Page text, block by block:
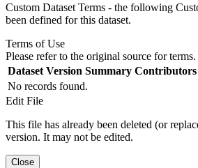
Custom Dataset Terms - the following
been defined for this dataset.
Terms of Use
Please refer to the original source for terms.
Dataset Version Summary Contributors
No records found.
Edit File
This file has already been deleted (or
version. It may not be edited.
Close